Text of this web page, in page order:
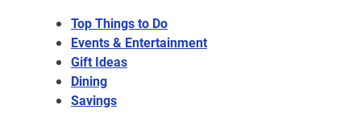
Top Things to Do
Events & Entertainment
Gift Ideas
Dining
Savings